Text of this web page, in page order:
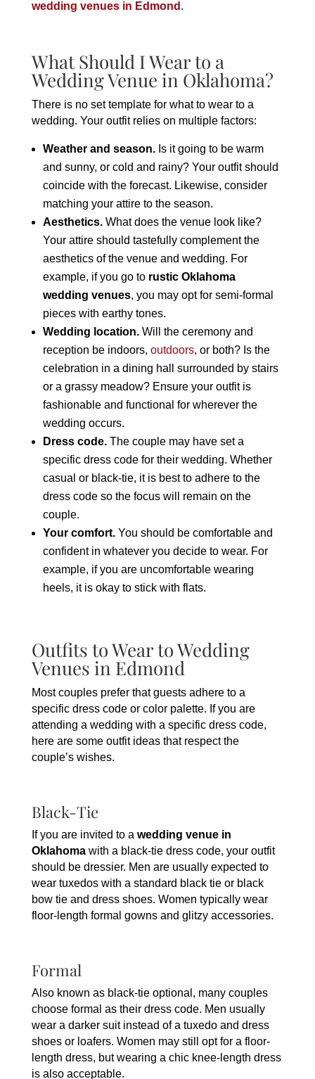
wedding venues in Edmond .
What Should I Wear to a
Wedding Venue in Oklahoma?
There is no set template for what to wear to a
wedding. Your outfit relies on multiple factors:
Weather and season.Is it going to be warm
and sunny, or cold and rainy? Your outfit should
coincide with the forecast. Likewise, consider
matching your attire to the season.
Aesthetics.What does the venue look like?
Your attire should tastefully complement the
aesthetics of the venue and wedding. For
example, if you go to rustic Oklahoma
wedding venues, you may opt for semi-formal
pieces with earthy tones.
Wedding location.Will the ceremony and
reception be indoors, outdoors, or both? Is the
celebration in a dining hall surrounded by stairs
or a grassy meadow? Ensure your outfit is
fashionable and functional for wherever the
wedding occurs.
Dress code.The couple may have set a
specific dress code for their wedding. Whether
casual or black-tie, it is best to adhere to the
dress code so the focus will remain on the
couple.
Your comfort.You should be comfortable and
confident in whatever you decide to wear. For
example, if you are uncomfortable wearing
heels, it is okay to stick with flats.
Outfits to Wear to Wedding
Venues in Edmond
Most couples prefer that guests adhere to a
specific dress code or color palette. If you are
attending a wedding with a specific dress code,
here are some outfit ideas that respect the
couple’s wishes.
Black-Tie
If you are invited to a wedding venue in
Oklahomawith a black-tie dress code, your outfit
should be dressier. Men are usually expected to
wear tuxedos with a standard black tie or black
bow tie and dress shoes. Women typically wear
floor-length formal gowns and glitzy accessories.
Formal
Also known as black-tie optional, many couples
choose formal as their dress code. Men usually
wear a darker suit instead of a tuxedo and dress
shoes or loafers. Women may still opt for a floor-
length dress, but wearing a chic knee-length dress
is also acceptable.